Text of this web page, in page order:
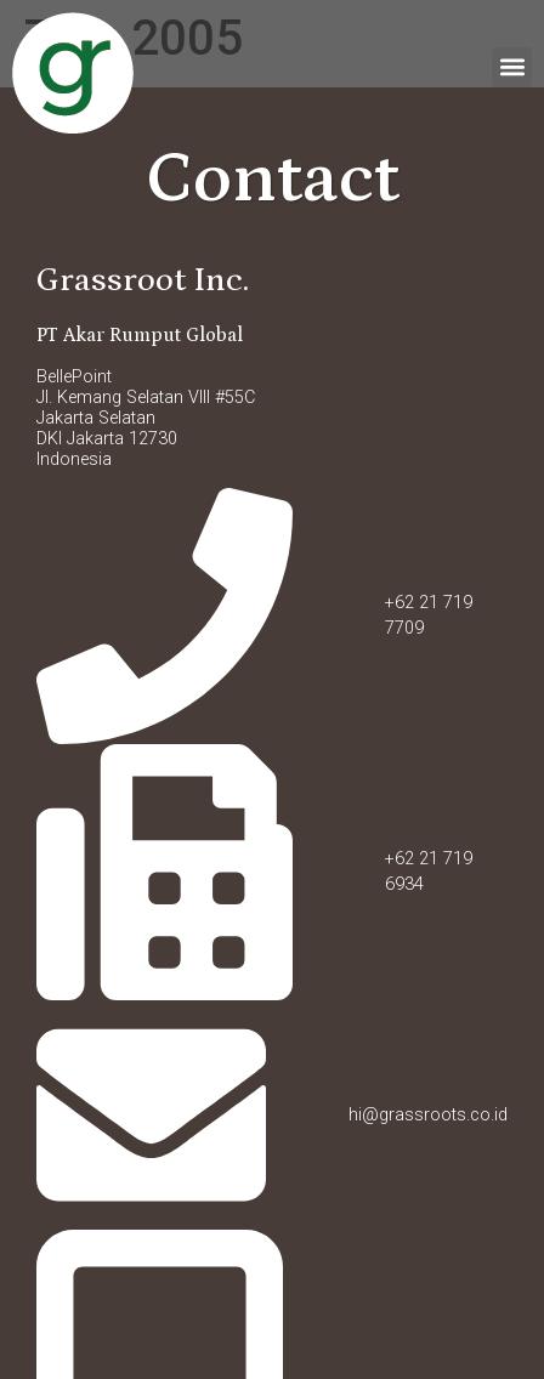
Tag:2005
Contact
Grassroot Inc.
PT Akar Rumput Global
BellePoint
Jl. Kemang Selatan VIII #55C
Jakarta Selatan
DKI Jakarta 12730
Indonesia
+62 21 719
7709
+62 21 719
6934
hi@grassroots.co.id